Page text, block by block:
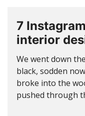
7
interior
We went down
black, sodden
broke into the
pushed through